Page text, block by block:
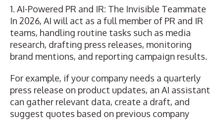
1. AI-Powered PR and IR: The Invisible Teammate
In 2026, AI will act as a full member of PR and IR
teams, handling routine tasks such as media
research, drafting press releases, monitoring
brand mentions, and reporting campaign results.
For example, if your company needs a quarterly
press release on product updates, an AI assistant
can gather relevant data, create a draft, and
suggest quotes based on previous company